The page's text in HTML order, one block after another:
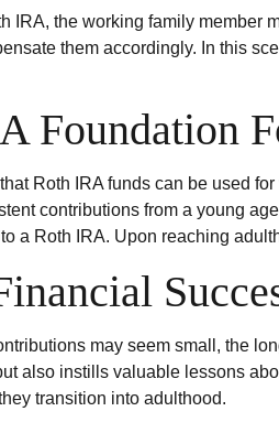
IRA, the working family
them accordingly. In this
Foundation
Roth IRA funds can be used
contributions from a young
a Roth IRA. Upon reaching
may seem small, the
also instills valuable lessons
transition into adulthood.